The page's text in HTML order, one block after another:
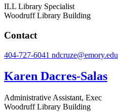
ILL Library Specialist
Woodruff Library Building
Contact
404-727-6041 ndcruze@emory.edu
Karen Dacres-Salas
Administrative Assistant, Exec
Woodruff Library Building